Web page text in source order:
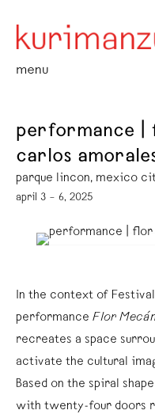
menu
performance |
carlos
parque lincon, mexico
april 3 – 6, 2025
In the context of
performance Flor
recreates a space
activate the cultural
Based on the spiral
with twenty-four doors